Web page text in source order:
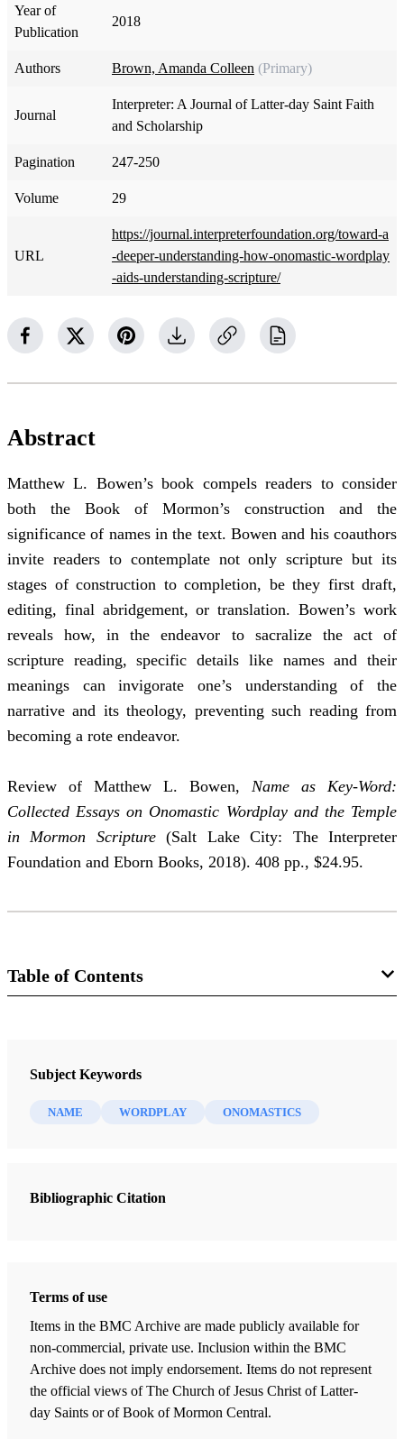
Year of
Publication
2018
Authors Brown, Amanda Colleen (Primary)
Journal
Interpreter: A Journal of Latter-day Saint Faith
and Scholarship
Pagination 247-250
Volume 29
URL
https://journal.interpreterfoundation.org/toward-a
-deeper-understanding-how-onomastic-wordplay
-aids-understanding-scripture/
Abstract
Matthew L. Bowen’s book compels readers to consider
both the Book of Mormon’s construction and the
significance of names in the text. Bowen and his coauthors
invite readers to contemplate not only scripture but its
stages of construction to completion, be they first draft,
editing, final abridgement, or translation. Bowen’s work
reveals how, in the endeavor to sacralize the act of
scripture reading, specific details like names and their
meanings can invigorate one’s understanding of the
narrative and its theology, preventing such reading from
becoming a rote endeavor.
Review of Matthew L. Bowen, Name as Key-Word:
Collected Essays on Onomastic Wordplay and the Temple
in Mormon Scripture(Salt Lake City: The Interpreter
Foundation and Eborn Books, 2018). 408 pp., $24.95.
Table of Contents
Interpreter: A Journal of Mormon Scripture 29 (2018)
Subject Keywords
NAME WORDPLAY ONOMASTICS
Bibliographic Citation
Terms of use
Items in the BMC Archive are made publicly available for
non-commercial, private use. Inclusion within the BMC
Archive does not imply endorsement. Items do not represent
the official views of The Church of Jesus Christ of Latter-
day Saints or of Book of Mormon Central.